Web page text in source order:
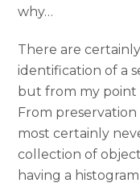
why…
There are
identification of a
but from my point
From
most certainly
collection of
having a